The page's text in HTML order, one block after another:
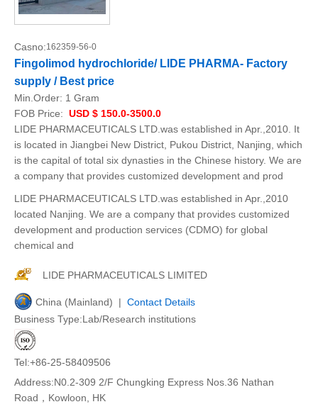
Casno:162359-56-0
Fingolimod hydrochloride/ LIDE PHARMA- Factory
supply / Best price
Min.Order: 1 Gram
FOB Price: USD $ 150.0-3500.0
LIDE PHARMACEUTICALS LTD.was established in Apr.,2010. It
is located in Jiangbei New District, Pukou District, Nanjing, which
is the capital of total six dynasties in the Chinese history. We are
a company that provides customized development and prod
LIDE PHARMACEUTICALS LTD.was established in Apr.,2010
located Nanjing. We are a company that provides customized
development and production services (CDMO) for global
chemical and
LIDE PHARMACEUTICALS LIMITED
China (Mainland) | Contact Details
Business Type:Lab/Research institutions
Tel:+86-25-58409506
Address:N0.2-309 2/F Chungking Express Nos.36 Nathan
Road，Kowloon, HK